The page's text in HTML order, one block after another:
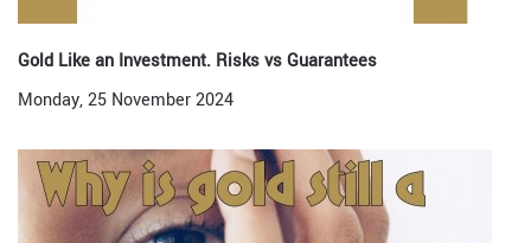
Gold Like an Investment. Risks vs Guarantees
Monday, 25 November 2024